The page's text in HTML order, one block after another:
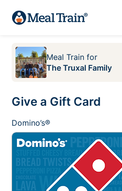
Meal Train for
The Truxal Family
Give a Gift Card
Domino’s®